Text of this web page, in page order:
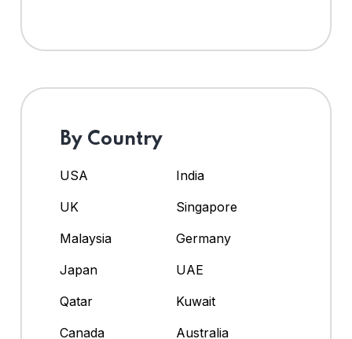
By Country
USA
India
UK
Singapore
Malaysia
Germany
Japan
UAE
Qatar
Kuwait
Canada
Australia